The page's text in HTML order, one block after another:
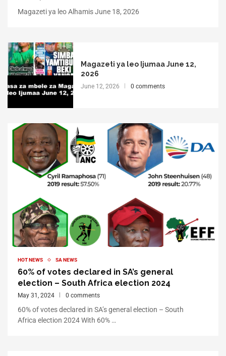
Magazeti ya leo Alhamis June 18, 2026
Magazeti ya leo Ijumaa June 12,
2026
June 12, 2026 0 comments
HOT NEWS SA NEWS
60% of votes declared in SA’s general
election – South Africa election 2024
May 31, 2024 0 comments
60% of votes declared in SA’s general election – South
Africa election 2024 With 60% …